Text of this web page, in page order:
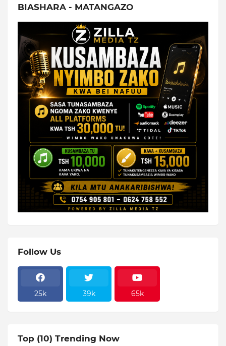
BIASHARA - MATANGAZO
Follow Us
25k 39k 65k
Top (10) Trending Now